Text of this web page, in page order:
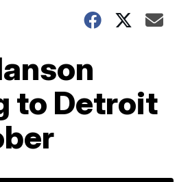
to Detroit